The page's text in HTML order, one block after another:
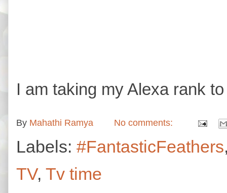
I am taking my Alexa rank
By Mahathi Ramya No comments:
Labels: #FantasticFeathers
TV, Tv time